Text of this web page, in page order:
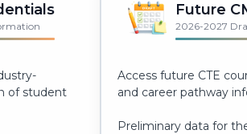
of student
Future
2026-2027
Access future CTE
and career pathway
Preliminary data for